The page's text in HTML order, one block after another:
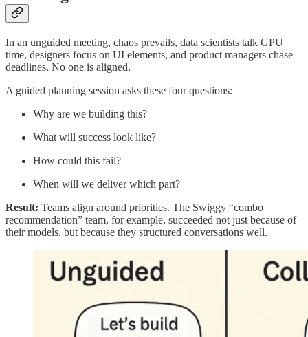
In an unguided meeting, chaos prevails, data scientists talk GPU
time, designers focus on UI elements, and product managers chase
deadlines. No one is aligned.
A guided planning session asks these four questions:
Why are we building this?
What will success look like?
How could this fail?
When will we deliver which part?
Result: Teams align around priorities. The Swiggy “combo
recommendation” team, for example, succeeded not just because of
their models, but because they structured conversations well.